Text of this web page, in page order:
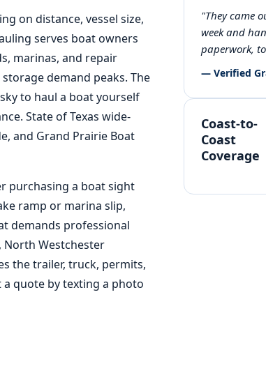
on distance, vessel size,
serves boat owners
marinas, and repair
demand peaks. The
to haul a boat yourself
State of Texas wide-
and Grand Prairie Boat
purchasing a boat sight
ramp or marina slip,
demands professional
Westchester
the trailer, truck, permits,
quote by texting a photo
"They came
week and
paperwork,
— Verified
Coast-to-
Coast
Coverage